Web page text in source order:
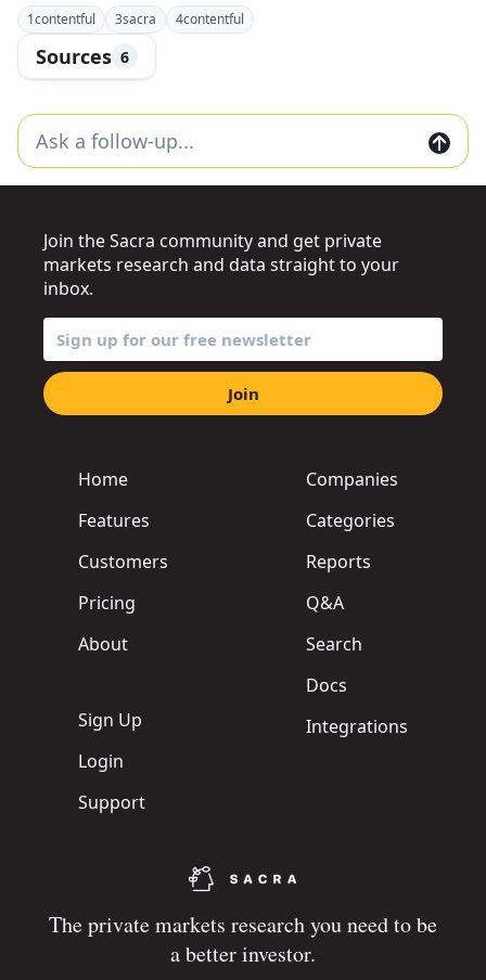
1contentful 3sacra 4contentful
Sources 6
The private markets research you need to be
a better investor.
Home
Features
Customers
Pricing
About
Sign Up
Login
Support
Companies
Categories
Reports
Q&A
Search
Docs
Integrations
Join the Sacra community and get private
markets research and data straight to your
inbox.
Join